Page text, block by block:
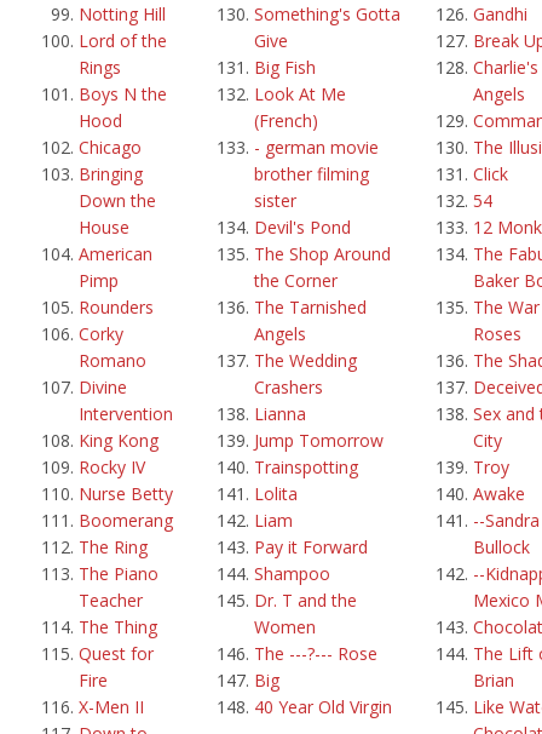
Notting Hill
Lord of the
Rings
Boys N the
Hood
Chicago
Bringing
Down the
House
American
Pimp
Rounders
Corky
Romano
Divine
Intervention
King Kong
Rocky IV
Nurse Betty
Boomerang
The Ring
The Piano
Teacher
The Thing
Quest for
Fire
X-Men II
Something's Gotta
Give
Big Fish
Look At Me
(French)
- german movie
brother filming
sister
Devil's Pond
The Shop Around
the Corner
The Tarnished
Angels
The Wedding
Crashers
Lianna
Jump Tomorrow
Trainspotting
Lolita
Liam
Pay it Forward
Shampoo
Dr. T and the
Women
The ---?--- Rose
Big
40 Year Old Virgin
Gandhi
Break
Charlie's
Angels
The
Click
54
12
The
Baker
The
Roses
The
Sex and
City
Troy
Awake
--Sandra
Bullock
--
Mexico
The Lift
Brian
Like